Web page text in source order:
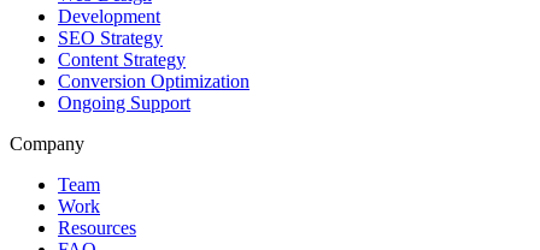
Development
SEO Strategy
Content Strategy
Conversion Optimization
Ongoing Support
Company
Team
Work
Resources